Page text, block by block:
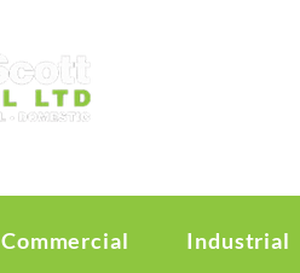
Commercial Industrial